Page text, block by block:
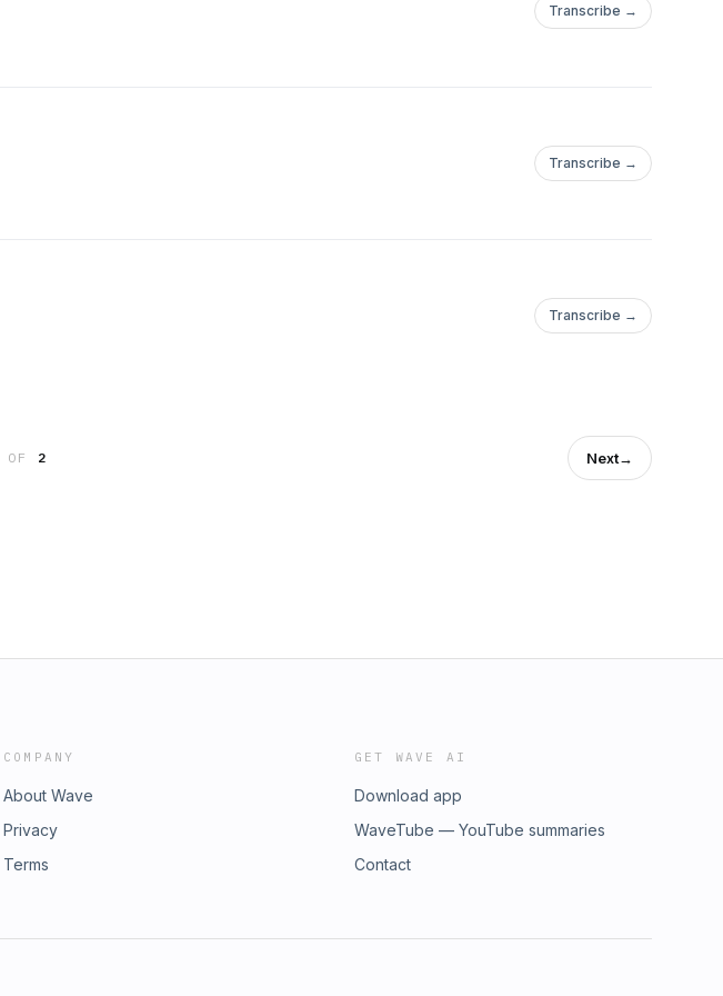
Transcribe →
Transcribe →
Transcribe →
OF 2 Next→
COMPANY
About Wave
Privacy
Terms
GET WAVE AI
Download app
WaveTube — YouTube summaries
Contact